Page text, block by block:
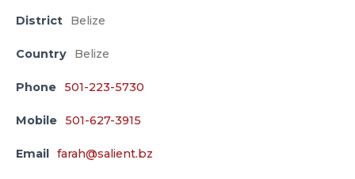
District Belize
Country Belize
Phone 501-223-5730
Mobile 501-627-3915
Email farah@salient.bz